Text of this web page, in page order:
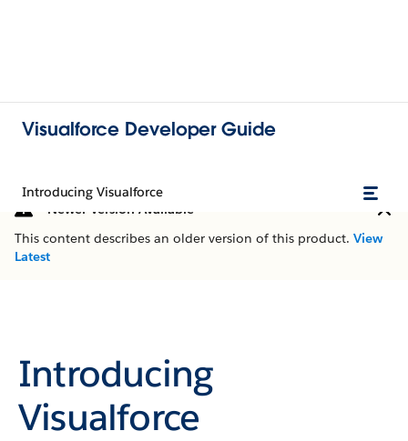
Visualforce Developer Guide
Introducing Visualforce
Newer Version Available
This content describes an older version of this product. View
Latest
Introducing
Visualforce